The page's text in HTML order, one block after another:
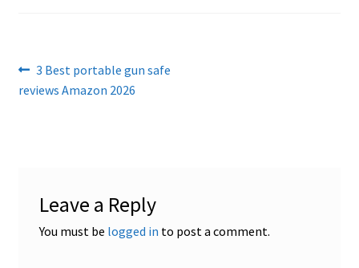
Cookies Policy
Hunting Season Finder
Post
navigation
Previous
post:
3 Best portable gun safe
reviews Amazon 2026
Leave a Reply
You must be logged in to post a comment.